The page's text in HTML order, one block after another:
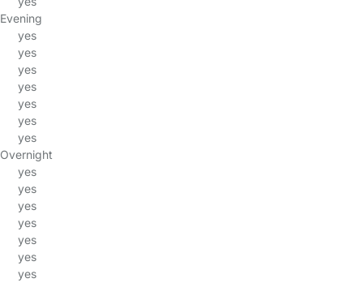
Evening
yes
yes
yes
yes
yes
yes
yes
Overnight
yes
yes
yes
yes
yes
yes
yes